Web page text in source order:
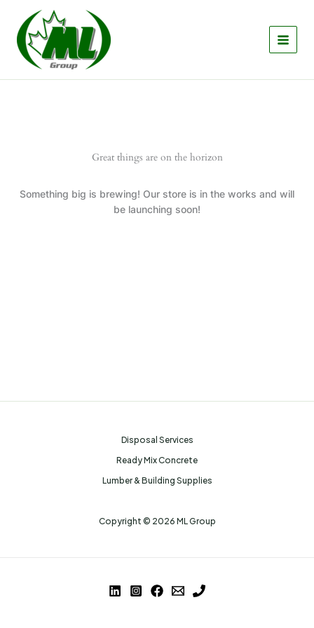
content
Great things are on the horizon
Something big is brewing! Our store is in the works and will
be launching soon!
Disposal Services
Ready Mix Concrete
Lumber & Building Supplies
Copyright © 2026 ML Group